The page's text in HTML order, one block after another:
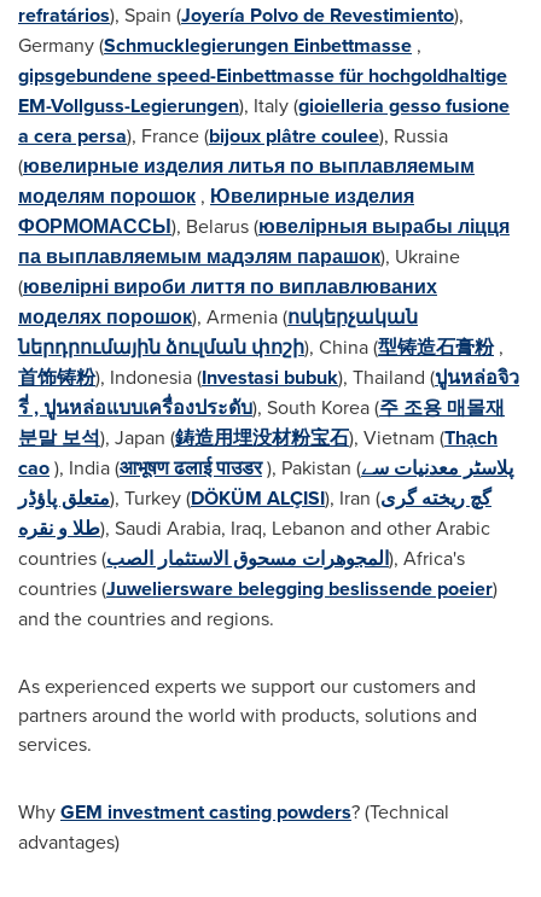
refratários), Spain (Joyería Polvo de Revestimiento),
Germany(Schmucklegierungen Einbettmasse ,
gipsgebundene speed-Einbettmasse für hochgoldhaltige
EM-Vollguss-Legierungen), Italy(gioielleria gesso fusione
a cera persa), France(bijoux plâtre coulee), Russia
(ювелирные изделия литья по выплавляемым
моделям порошок , Ювелирные изделия
ФОРМОМАССЫ), Belarus(ювелірныя вырабы ліцця
па выплавляемым мадэлям парашок), Ukraine
(ювелірні вироби лиття по виплавлюваних
моделях порошок), Armenia(ոսկերչական
ներդրումային ձուլման փոշի), China(型铸造石膏粉,
首饰铸粉), Indonesia(Investasi bubuk), Thailand (ปูนหล่อจิว
รี่ , ปูนหล่อแบบเครื่องประดับ), South Korea(주 조용 매몰재
분말 보석), Japan (鋳造用埋没材粉宝石), Vietnam (Thạch
cao), India(आभूषण ढलाई पाउडर), Pakistan (پلاسٹر معدنیات سے
متعلق پاؤڈر), Turkey(DÖKÜM ALÇISI), Iran (گچ ریخته گری
طلا و نقره), Saudi Arabia, Iraq, Lebanon and other Arabic
countries (المجوهرات مسحوق الاستثمار الصب), Africa's
countries (Juweliersware belegging beslissende poeier)
and the countries and regions.
As experienced experts we support our customers and
partners around the world with products, solutions and
services.
WhyGEM investment casting powders? (Technical
advantages)